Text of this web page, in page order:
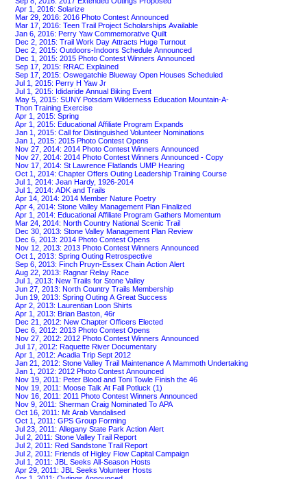
Apr 1, 2016: Solarize
Mar 29, 2016: 2016 Photo Contest Announced
Mar 17, 2016: Teen Trail Project Scholarships Available
Jan 6, 2016: Perry Yaw Commemorative Quilt
Dec 2, 2015: Trail Work Day Attracts Huge Turnout
Dec 2, 2015: Outdoors-Indoors Schedule Announced
Dec 1, 2015: 2015 Photo Contest Winners Announced
Sep 17, 2015: RRAC Explained
Sep 17, 2015: Oswegatchie Blueway Open Houses Scheduled
Jul 1, 2015: Perry H Yaw Jr
Jul 1, 2015: Ididaride Annual Biking Event
May 5, 2015: SUNY Potsdam Wilderness Education Mountain-A-
Thon Training Exercise
Apr 1, 2015: Spring
Apr 1, 2015: Educational Affiliate Program Expands
Jan 1, 2015: Call for Distinguished Volunteer Nominations
Jan 1, 2015: 2015 Photo Contest Opens
Nov 27, 2014: 2014 Photo Contest Winners Announced
Nov 27, 2014: 2014 Photo Contest Winners Announced - Copy
Nov 17, 2014: St Lawrence Flatlands UMP Hearing
Oct 1, 2014: Chapter Offers Outing Leadership Training Course
Jul 1, 2014: Jean Hardy, 1926-2014
Jul 1, 2014: ADK and Trails
Apr 14, 2014: 2014 Member Nature Poetry
Apr 4, 2014: Stone Valley Management Plan Finalized
Apr 1, 2014: Educational Affiliate Program Gathers Momentum
Mar 24, 2014: North Country National Scenic Trail
Dec 30, 2013: Stone Valley Management Plan Review
Dec 6, 2013: 2014 Photo Contest Opens
Nov 12, 2013: 2013 Photo Contest Winners Announced
Oct 1, 2013: Spring Outing Retrospective
Sep 6, 2013: Finch Pruyn-Essex Chain Action Alert
Aug 22, 2013: Ragnar Relay Race
Jul 1, 2013: New Trails for Stone Valley
Jun 27, 2013: North Country Trails Membership
Jun 19, 2013: Spring Outing A Great Success
Apr 2, 2013: Laurentian Loon Shirts
Apr 1, 2013: Brian Baston, 46r
Dec 21, 2012: New Chapter Officers Elected
Dec 6, 2012: 2013 Photo Contest Opens
Nov 27, 2012: 2012 Photo Contest Winners Announced
Jul 17, 2012: Raquette River Documentary
Apr 1, 2012: Acadia Trip Sept 2012
Jan 21, 2012: Stone Valley Trail Maintenance A Mammoth Undertaking
Jan 1, 2012: 2012 Photo Contest Announced
Nov 19, 2011: Peter Blood and Toni Towle Finish the 46
Nov 19, 2011: Moose Talk At Fall Potluck (1)
Nov 16, 2011: 2011 Photo Contest Winners Announced
Nov 9, 2011: Sherman Craig Nominated To APA
Oct 16, 2011: Mt Arab Vandalised
Oct 1, 2011: GPS Group Forming
Jul 23, 2011: Allegany State Park Action Alert
Jul 2, 2011: Stone Valley Trail Report
Jul 2, 2011: Red Sandstone Trail Report
Jul 2, 2011: Friends of Higley Flow Capital Campaign
Jul 1, 2011: JBL Seeks All-Season Hosts
Apr 29, 2011: JBL Seeks Volunteer Hosts